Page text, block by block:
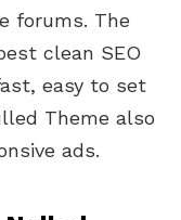
forums. The
clean SEO
easy to set
Theme also
ads.